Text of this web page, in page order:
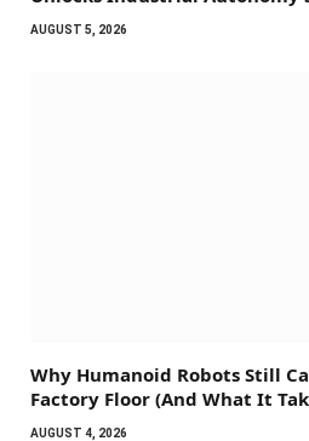
AUGUST 5, 2026
Why Humanoid Robots Still
Factory Floor (And What It
AUGUST 4, 2026